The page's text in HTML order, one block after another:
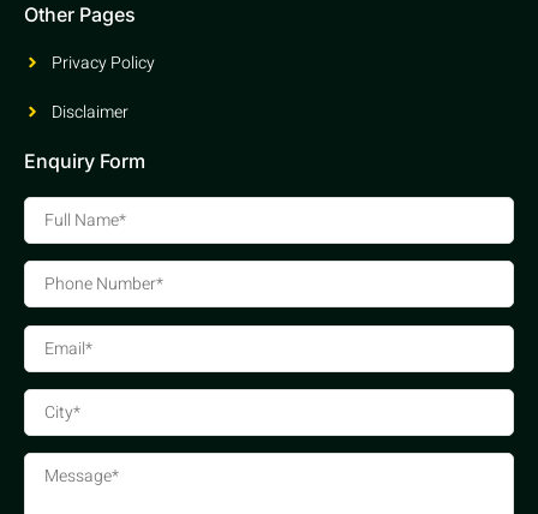
Other Pages
Privacy Policy
Disclaimer
Enquiry Form